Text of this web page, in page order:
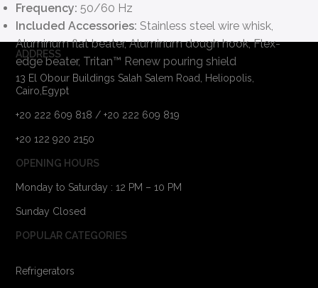
Frequency: 50/60 Hz
Included Accessories: Stainless steel wire whisk,
Aluminum flat beater, Aluminum dough hook, Flex-
edge beater, Tritan™ Renew pouring shield
ADDRESS
13 El Obour Buildings Salah Salem Road, Heliopolis,
Cairo,Egypt
+20 222 609 818 / +20 222 609 819
+20 122 920 2150
OPENING HOURS
Monday to Saturday : 12 PM – 10 PM
Sunday Closed
POPULAR CATEGORIES
Refrigerators